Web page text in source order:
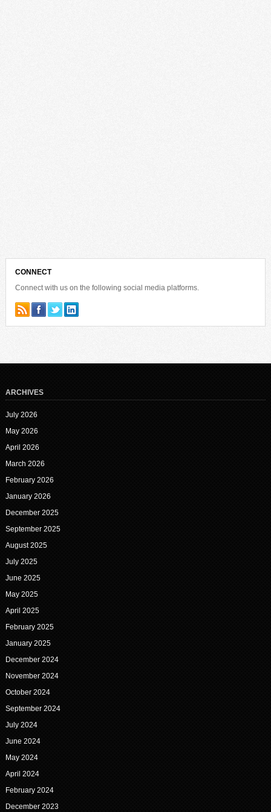
CONNECT
Connect with us on the following social media platforms.
ARCHIVES
July 2026
May 2026
April 2026
March 2026
February 2026
January 2026
December 2025
September 2025
August 2025
July 2025
June 2025
May 2025
April 2025
February 2025
January 2025
December 2024
November 2024
October 2024
September 2024
July 2024
June 2024
May 2024
April 2024
February 2024
December 2023